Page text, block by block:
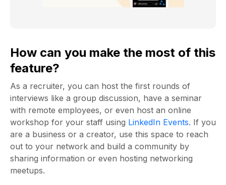
How can you make the most of this
feature?
As a recruiter, you can host the first rounds of
interviews like a group discussion, have a seminar
with remote employees, or even host an online
workshop for your staff using LinkedIn Events. If you
are a business or a creator, use this space to reach
out to your network and build a community by
sharing information or even hosting networking
meetups.